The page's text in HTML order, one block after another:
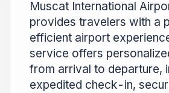
Muscat International
provides travelers with a
efficient airport
service offers
from arrival to departure,
expedited check-in,